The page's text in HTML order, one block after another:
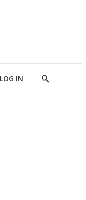
LOG IN
Show